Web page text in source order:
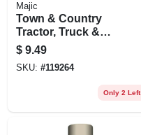
Majic
Town & Country
Tractor, Truck &
Implement Spray
Enamel Paint,
Caterpillar Yellow,
$ 9.49
SKU: #119264
Only 2 Left